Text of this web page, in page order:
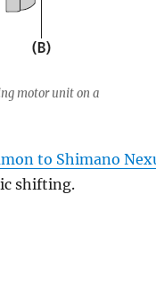
motor unit on a
to Shimano
shifting.